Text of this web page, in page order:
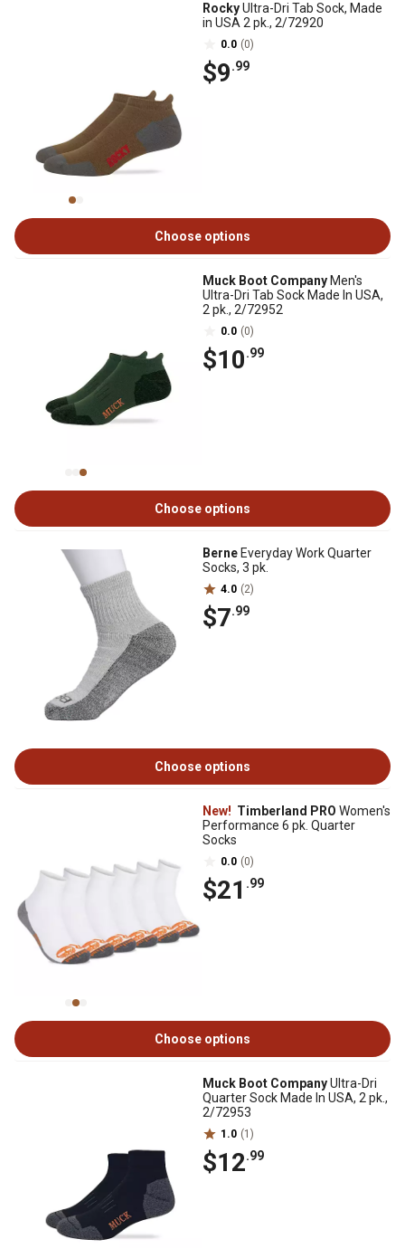
RockyUltra-Dri Tab Sock, Made
in USA 2 pk., 2/72920
0.0 (0)
$9.99
Choose options
Muck Boot Company Men's
Ultra-Dri Tab Sock Made In USA,
2 pk., 2/72952
0.0 (0)
$10.99
Choose options
Berne Everyday Work Quarter
Socks, 3 pk.
4.0 (2)
$7.99
Choose options
New! Timberland PRO Women's
Performance 6 pk. Quarter
Socks
0.0 (0)
$21 .99
Choose options
Muck Boot CompanyUltra-Dri
Quarter Sock Made In USA, 2 pk.,
2/72953
1.0 (1)
$12.99